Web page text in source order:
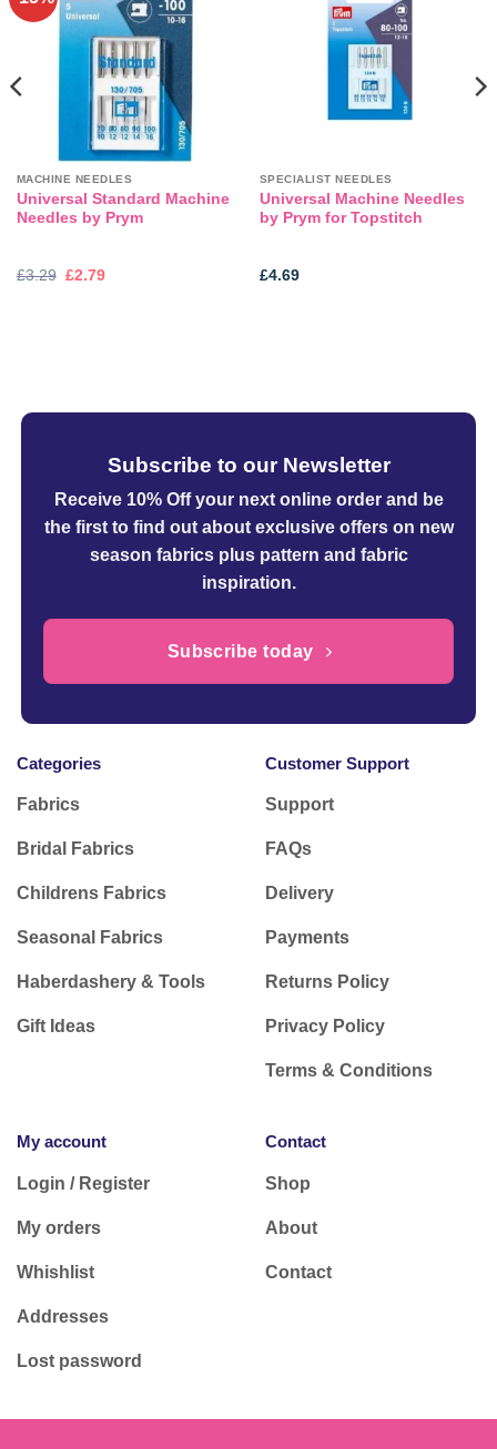
wishlist
MACHINE NEEDLES
Universal Standard Machine
Needles by Prym
£3.29 Original
£2.79Current
SPECIALIST NEEDLES
Universal Machine Needles
by Prym for Topstitch
£4.69
Subscribe to our Newsletter
Receive 10% Off your next online orderand be
the first to find out about exclusive offers on new
season fabrics plus pattern and fabric
inspiration.
Subscribe today
Categories
Fabrics
Bridal Fabrics
Childrens Fabrics
Seasonal Fabrics
Haberdashery & Tools
Gift Ideas
Customer Support
Support
FAQs
Delivery
Payments
Returns Policy
Privacy Policy
Terms & Conditions
My account
Login / Register
My orders
Whishlist
Addresses
Lost password
Contact
Shop
About
Contact